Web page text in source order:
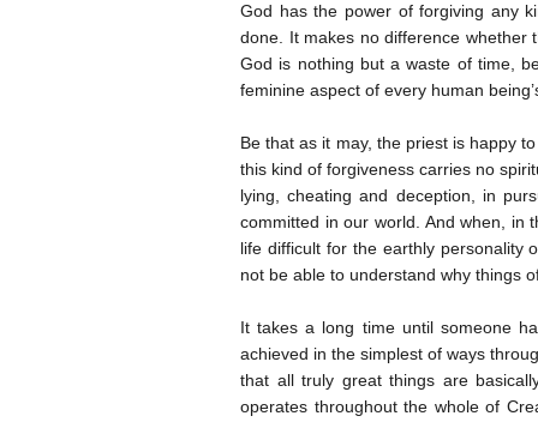
God has the power of forgiving any
done. It makes no difference whether
God is nothing but a waste of time,
feminine aspect of every human
Be that as it may, the priest is happy
this kind of forgiveness carries no
lying, cheating and deception, in
committed in our world. And when, in
life difficult for the earthly personality
not be able to understand why things
It takes a long time until someone
achieved in the simplest of ways
that all truly great things are
operates throughout the whole of